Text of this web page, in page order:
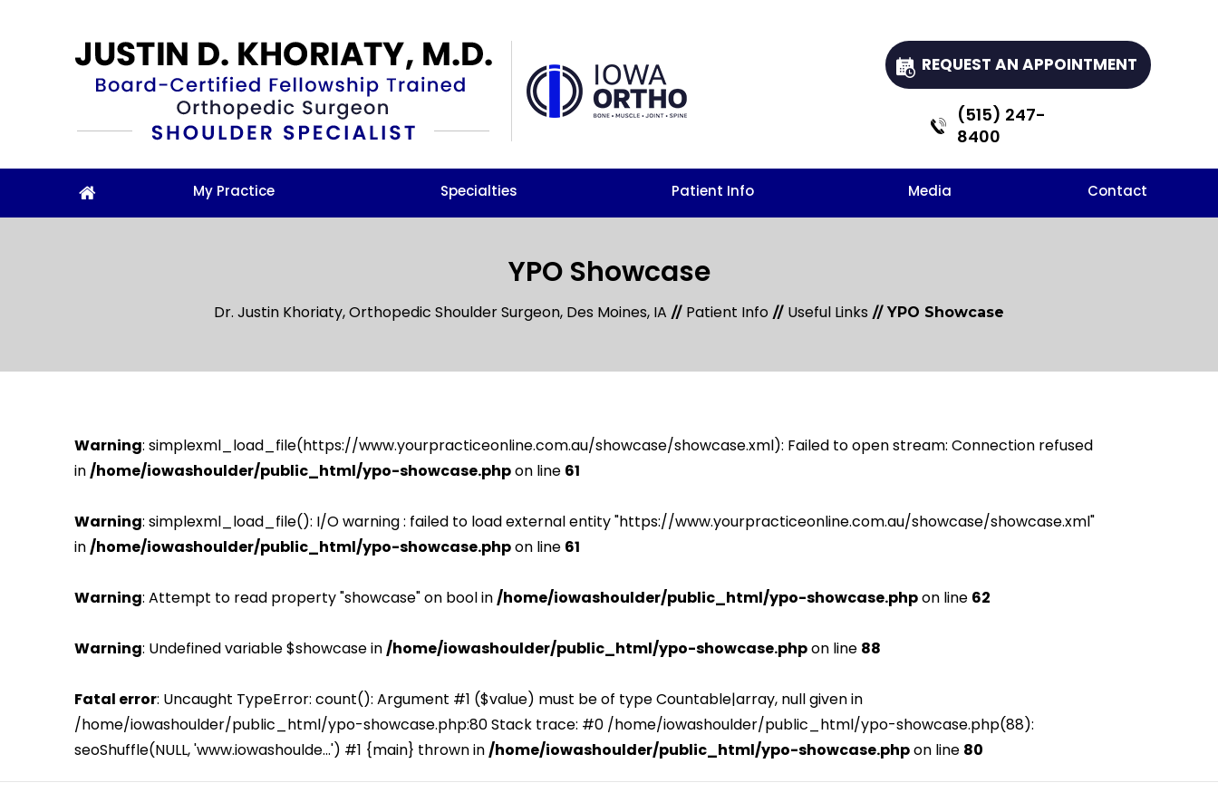
REQUEST AN APPOINTMENT
(515) 247-
8400
My Practice Specialties Patient Info Media Contact
YPO Showcase
Dr. Justin Khoriaty, Orthopedic Shoulder Surgeon, Des Moines, IA // Patient Info // Useful Links // YPO Showcase
Warning: simplexml_load_file(https://www.yourpracticeonline.com.au/showcase/showcase.xml): Failed to open stream: Connection refused
in/home/iowashoulder/public_html/ypo-showcase.phpon line 61
Warning: simplexml_load_file(): I/O warning : failed to load external entity "https://www.yourpracticeonline.com.au/showcase/showcase.xml"
in/home/iowashoulder/public_html/ypo-showcase.phpon line 61
Warning: Attempt to read property "showcase" on bool in/home/iowashoulder/public_html/ypo-showcase.phpon line 62
Warning: Undefined variable $showcase in/home/iowashoulder/public_html/ypo-showcase.phpon line 88
Fatal error: Uncaught TypeError: count(): Argument #1 ($value) must be of type Countable|array, null given in
/home/iowashoulder/public_html/ypo-showcase.php:80 Stack trace: #0 /home/iowashoulder/public_html/ypo-showcase.php(88):
seoShuffle(NULL, 'www.iowashoulde...') #1 {main} thrown in/home/iowashoulder/public_html/ypo-showcase.phpon line 80